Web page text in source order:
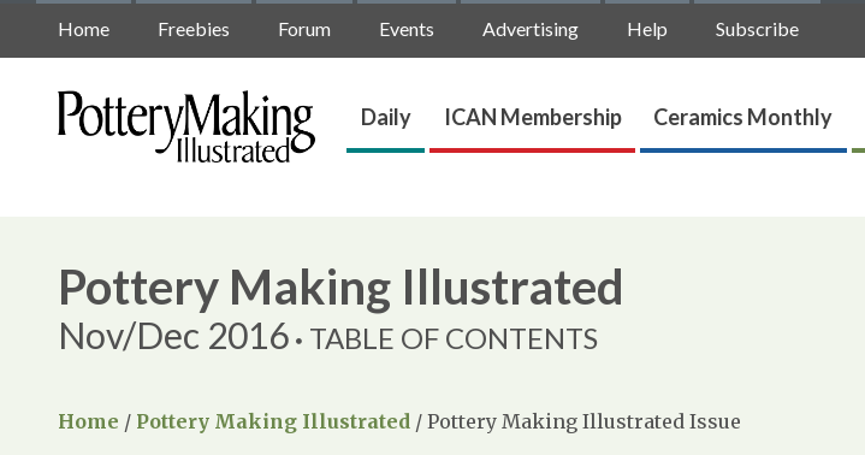
Home Freebies Forum Events Advertising Help Subscribe
Daily ICAN Membership Ceramics Monthly
Pottery Making Illustrated
Nov/Dec 2016 TABLE OF CONTENTS
Home / Pottery Making Illustrated / Pottery Making Illustrated Issue